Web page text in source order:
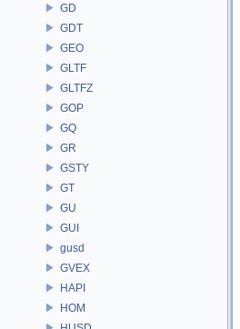
GD
GDT
GEO
GLTF
GLTFZ
GOP
GQ
GR
GSTY
GT
GU
GUI
gusd
GVEX
HAPI
HOM